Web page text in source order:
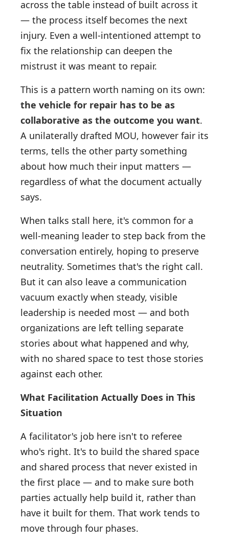
across the table instead of built across it
— the process itself becomes the next
injury. Even a well-intentioned attempt to
fix the relationship can deepen the
mistrust it was meant to repair.
This is a pattern worth naming on its own:
the vehicle for repair has to be as
collaborative as the outcome you want.
A unilaterally drafted MOU, however fair its
terms, tells the other party something
about how much their input matters —
regardless of what the document actually
says.
When talks stall here, it's common for a
well-meaning leader to step back from the
conversation entirely, hoping to preserve
neutrality. Sometimes that's the right call.
But it can also leave a communication
vacuum exactly when steady, visible
leadership is needed most — and both
organizations are left telling separate
stories about what happened and why,
with no shared space to test those stories
against each other.
What Facilitation Actually Does in This
Situation
A facilitator's job here isn't to referee
who's right. It's to build the shared space
and shared process that never existed in
the first place — and to make sure both
parties actually help build it, rather than
have it built for them. That work tends to
move through four phases.